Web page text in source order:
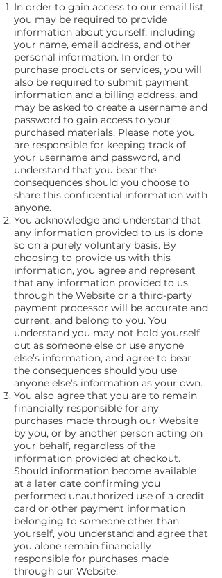
In order to gain access to our email list,
you may be required to provide
information about yourself, including
your name, email address, and other
personal information. In order to
purchase products or services, you will
also be required to submit payment
information and a billing address, and
may be asked to create a username and
password to gain access to your
purchased materials. Please note you
are responsible for keeping track of
your username and password, and
understand that you bear the
consequences should you choose to
share this confidential information with
anyone.
You acknowledge and understand that
any information provided to us is done
so on a purely voluntary basis. By
choosing to provide us with this
information, you agree and represent
that any information provided to us
through the Website or a third-party
payment processor will be accurate and
current, and belong to you. You
understand you may not hold yourself
out as someone else or use anyone
else’s information, and agree to bear
the consequences should you use
anyone else’s information as your own.
You also agree that you are to remain
financially responsible for any
purchases made through our Website
by you, or by another person acting on
your behalf, regardless of the
information provided at checkout.
Should information become available
at a later date confirming you
performed unauthorized use of a credit
card or other payment information
belonging to someone other than
yourself, you understand and agree that
you alone remain financially
responsible for purchases made
through our Website.